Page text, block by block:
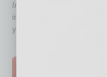
In Business Magazine
immediately to top
your business and better